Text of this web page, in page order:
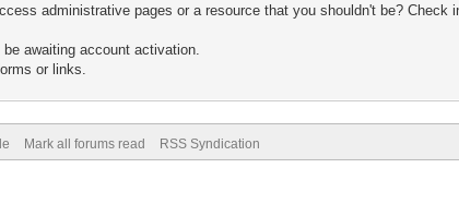
administrative pages or a resource that you shouldn't be? Check
awaiting account activation.
or links.
Mark all forums read RSS Syndication